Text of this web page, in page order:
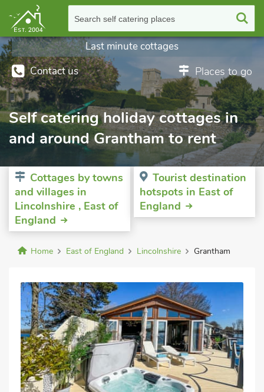
Search self catering places
Contact us Places to go
Last minute cottages
Self catering holiday cottages in
and around Grantham to rent
Cottages by towns
and villages in
Lincolnshire , East of
England
Tourist destination
hotspots in East of
England
Home East of England Lincolnshire Grantham